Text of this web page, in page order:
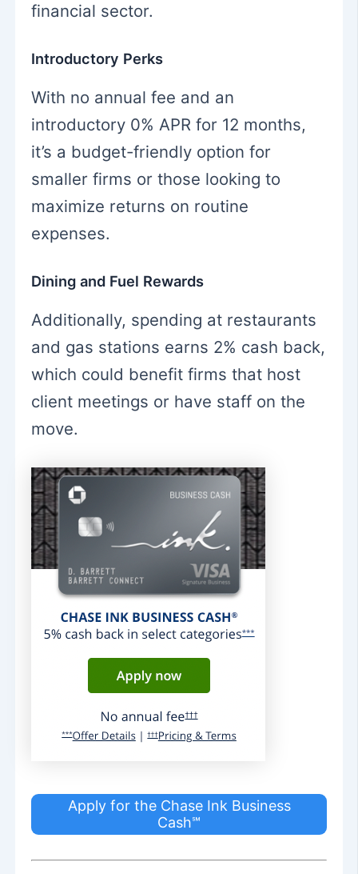
financial sector.
Introductory Perks
With no annual fee and an
introductory 0% APR for 12 months,
it’s a budget-friendly option for
smaller firms or those looking to
maximize returns on routine
expenses.
Dining and Fuel Rewards
Additionally, spending at restaurants
and gas stations earns 2% cash back,
which could benefit firms that host
client meetings or have staff on the
move.
Apply for the Chase Ink Business
Cash℠